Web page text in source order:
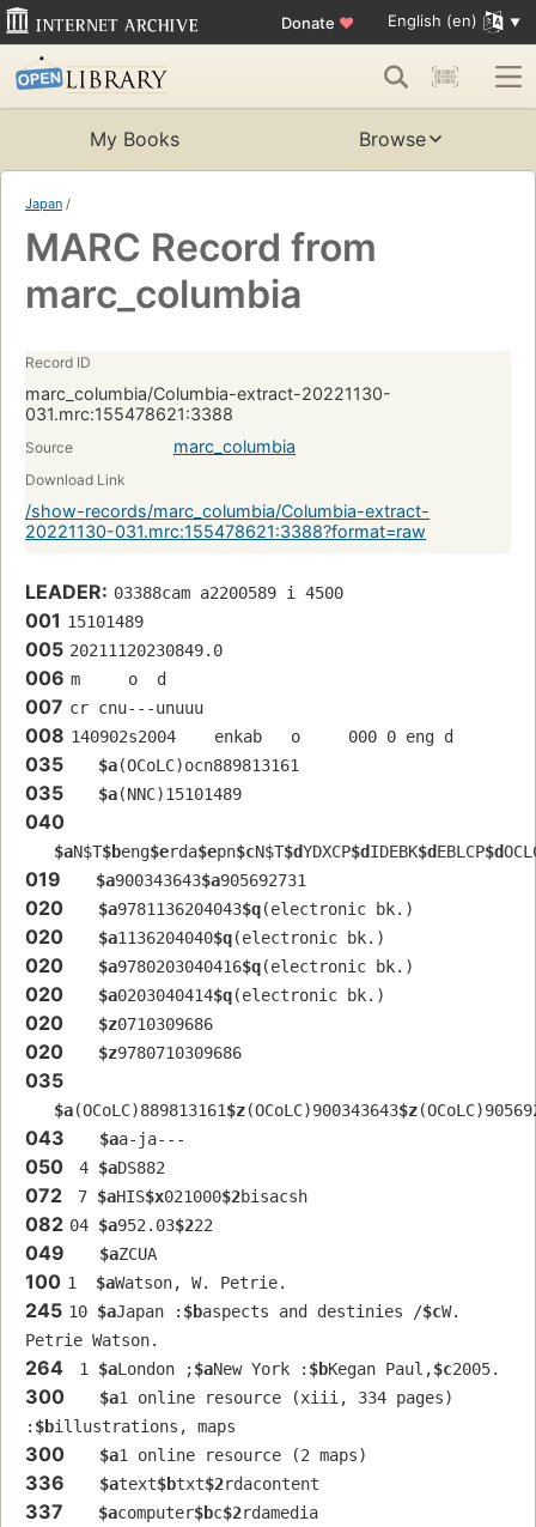
Donate ♥ English (en)
My Books Browse
Japan /
MARC Record from
marc_columbia
Record ID
marc_columbia/Columbia-extract-20221130-
031.mrc:155478621:3388
Source marc_columbia
Download Link
/show-records/marc_columbia/Columbia-extract-
20221130-031.mrc:155478621:3388?format=raw
LEADER: 03388cam a2200589 i 4500
001 15101489
005 20211120230849.0
006 m     o  d
007 cr cnu---unuuu
008 140902s2004    enkab   o     000 0 eng d
035 $a(OCoLC)ocn889813161
035 $a(NNC)15101489
040
$aN$T$beng$erda$epn$cN$T$dYDXCP$dIDEBK$dEBLCP$d
019 $a900343643$a905692731
020 $a9781136204043$q(electronic bk.)
020 $a1136204040$q(electronic bk.)
020 $a9780203040416$q(electronic bk.)
020 $a0203040414$q(electronic bk.)
020 $z0710309686
020 $z9780710309686
035
$a(OCoLC)889813161$z(OCoLC)900343643$z
043 $aa-ja---
050 4 $aDS882
072 7 $aHIS$x021000$2bisacsh
082 04 $a952.03$222
049 $aZCUA
100 1 $aWatson, W. Petrie.
245 10 $aJapan : $baspects and destinies /$cW.
Petrie Watson.
264 1 $aLondon ;$aNew York : $bKegan Paul,$c2005.
300 $a1 online resource (xiii, 334 pages)
: $billustrations, maps
300 $a1 online resource (2 maps)
336 $atext$btxt$2rdacontent
337 $acomputer$bc$2rdamedia